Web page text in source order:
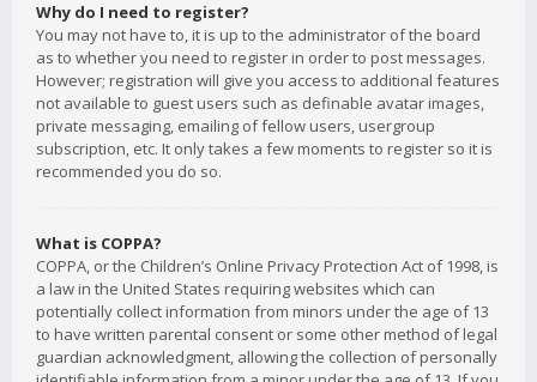
Why do I need to register?
You may not have to, it is up to the administrator of the board
as to whether you need to register in order to post messages.
However; registration will give you access to additional features
not available to guest users such as definable avatar images,
private messaging, emailing of fellow users, usergroup
subscription, etc. It only takes a few moments to register so it is
recommended you do so.
What is COPPA?
COPPA, or the Children’s Online Privacy Protection Act of 1998, is
a law in the United States requiring websites which can
potentially collect information from minors under the age of 13
to have written parental consent or some other method of legal
guardian acknowledgment, allowing the collection of personally